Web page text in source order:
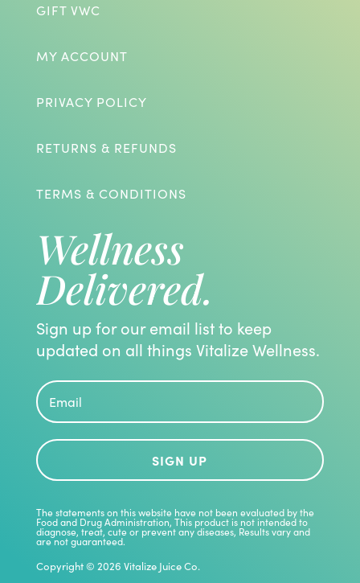
GIFT VWC
MY ACCOUNT
PRIVACY POLICY
RETURNS & REFUNDS
TERMS & CONDITIONS
Wellness
Delivered.
Sign up for our email list to keep
updated on all things Vitalize Wellness.
SIGN UP
The statements on this website have not been evaluated by the
Food and Drug Administration, This product is not intended to
diagnose, treat, cute or prevent any diseases, Results vary and
are not guaranteed.
Copyright © 2026 Vitalize Juice Co.